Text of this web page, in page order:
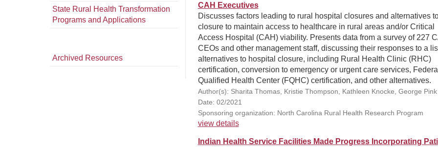
State Rural Health Transformation
Programs and Applications
Archived Resources
CAH Executives
Discusses factors leading to rural hospital closures and alternatives
closure to maintain access to healthcare in rural areas and/or Critical
Access Hospital (CAH) viability. Presents data from a survey of 227
CEOs and other management staff, discussing their responses to a
alternatives to hospital closure, including Rural Health Clinic (RHC)
certification, conversion to emergency or urgent care services,
Qualified Health Center (FQHC) certification, and other alternatives.
Author(s): Sharita Thomas, Kristie Thompson, Kathleen Knocke, George Pink
Date: 02/2021
Sponsoring organization: North Carolina Rural Health Research Program
view details
Indian Health Service Facilities Made Progress Incorporating